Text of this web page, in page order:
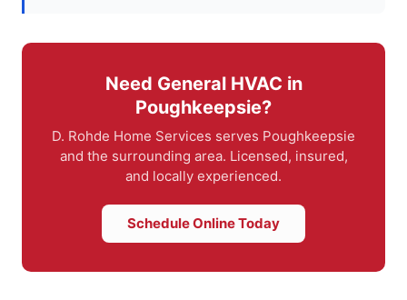
Need General HVAC in
Poughkeepsie?
D. Rohde Home Services serves Poughkeepsie
and the surrounding area. Licensed, insured,
and locally experienced.
Schedule Online Today